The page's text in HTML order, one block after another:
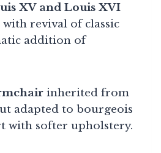
XV and Louis XVI
with revival of classic
addition of
inherited from
adapted to bourgeois
with softer upholstery.